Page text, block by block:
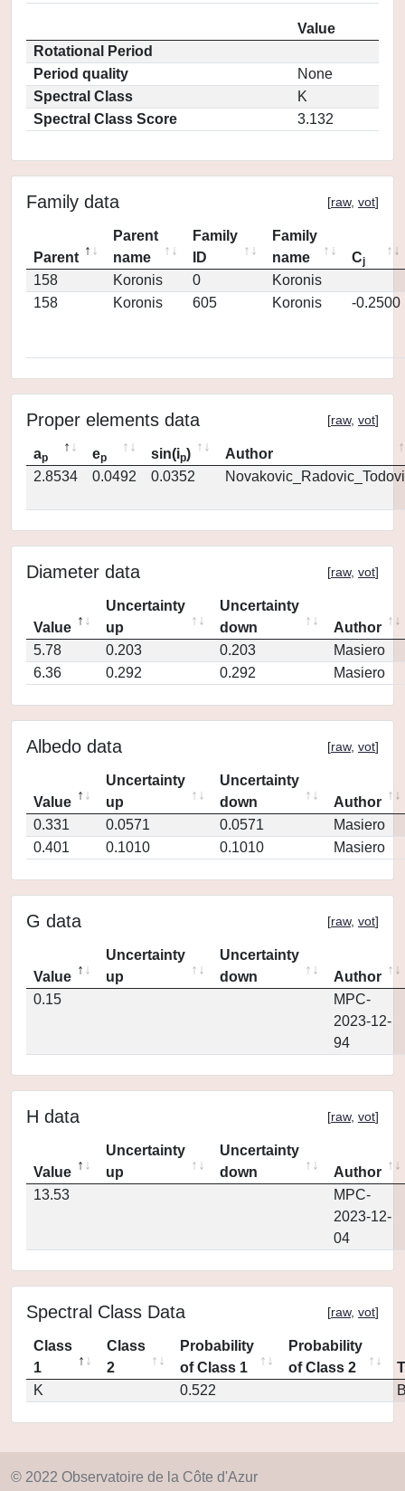
Value
Rotational Period
Period quality
None
Spectral Class
K
Spectral Class Score
3.132
Family data [raw, vot]
Parent
Parent
name
Family
ID
Family
name
Cj
158 Koronis 0
Koronis
158
Koronis 605 Koronis -0.2500
Proper elements data [raw, vot]
ap ep sin(ip)
Author
2.8534
0.0492 0.0352
Diameter data [raw, vot]
Value
Uncertainty
up
Uncertainty
down
Author
5.78
0.203 0.203
Masiero
6.36
0.292 0.292 Masiero
Albedo data [raw, vot]
Value
Uncertainty
up
Uncertainty
down
Author
0.331
0.0571 0.0571
Masiero
0.401
0.1010 0.1010 Masiero
G data [raw, vot]
Value
Uncertainty
up
Uncertainty
down
Author
0.15
MPC-
2023-12-
94
H data [raw, vot]
Value
Uncertainty
up
Uncertainty
down
Author
13.53
MPC-
2023-12-
04
Spectral Class Data [raw, vot]
Class
1
Class
2
Probability
of Class 1
Probability
of Class 2
K
0.522
© 2022 Observatoire de la Côte d'Azur